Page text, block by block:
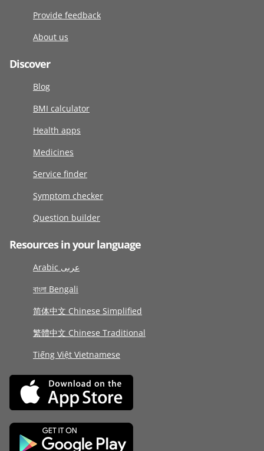
Provide feedback
About us
Discover
Blog
BMI calculator
Health apps
Medicines
Service finder
Symptom checker
Question builder
Resources in your language
Arabic عربى
বাংলা Bengali
简体中文 Chinese Simplified
繁體中文 Chinese Traditional
Tiếng Việt Vietnamese